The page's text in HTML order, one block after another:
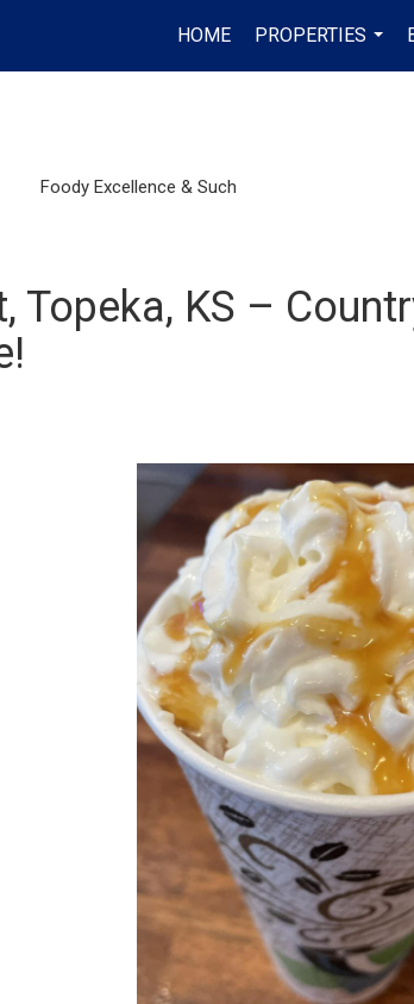
HOME
PROPERTIES
...
Foody Excellence & Such
Topeka, KS –